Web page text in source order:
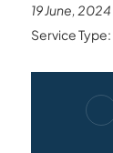
19 June, 2024
Service Type: